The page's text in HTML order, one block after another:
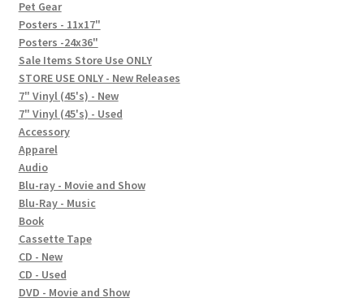
FAQ
Social Posts
Contact
Pet Gear
Posters - 11x17"
Posters -24x36"
Sale Items Store Use ONLY
STORE USE ONLY - New Releases
7" Vinyl (45's) - New
7" Vinyl (45's) - Used
Accessory
Apparel
Audio
Blu-ray - Movie and Show
Blu-Ray - Music
Book
Cassette Tape
CD - New
CD - Used
DVD - Movie and Show